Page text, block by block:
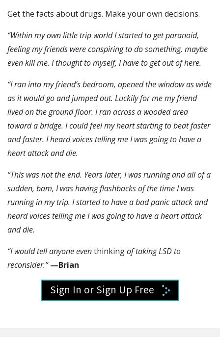
Get the facts about drugs. Make your own decisions.
“Within my own little trip world I started to get paranoid,
feeling my friends were conspiring to do something, maybe
even kill me. I thought to myself, I have to get out of here.
“I ran into my friend’s bedroom, opened the window as wide
as it would go and jumped out. Luckily for me my friend
lived on the ground floor. I ran across a wooded area
toward a bridge. I could feel my heart starting to beat faster
and faster. I heard voices telling me I was going to have a
heart attack and die.
“This was not the end. Years later, I was running and all of a
sudden, bam, I was having flashbacks of the time I was
running in my trip. I started to have a bad panic attack and
heard voices telling me I was going to have a heart attack
and die.
“I would tell anyone eventhinkingof taking LSD to
reconsider.” —Brian
Sign In or Sign Up Free